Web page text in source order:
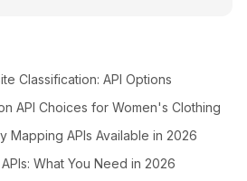
Classification: API Options
API Choices for Women's Clothing
Mapping APIs Available in 2026
What You Need in 2026